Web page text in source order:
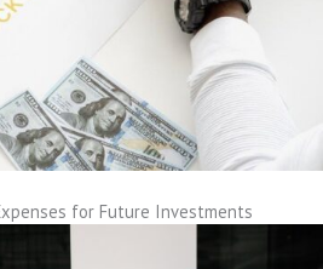
for Future Investments